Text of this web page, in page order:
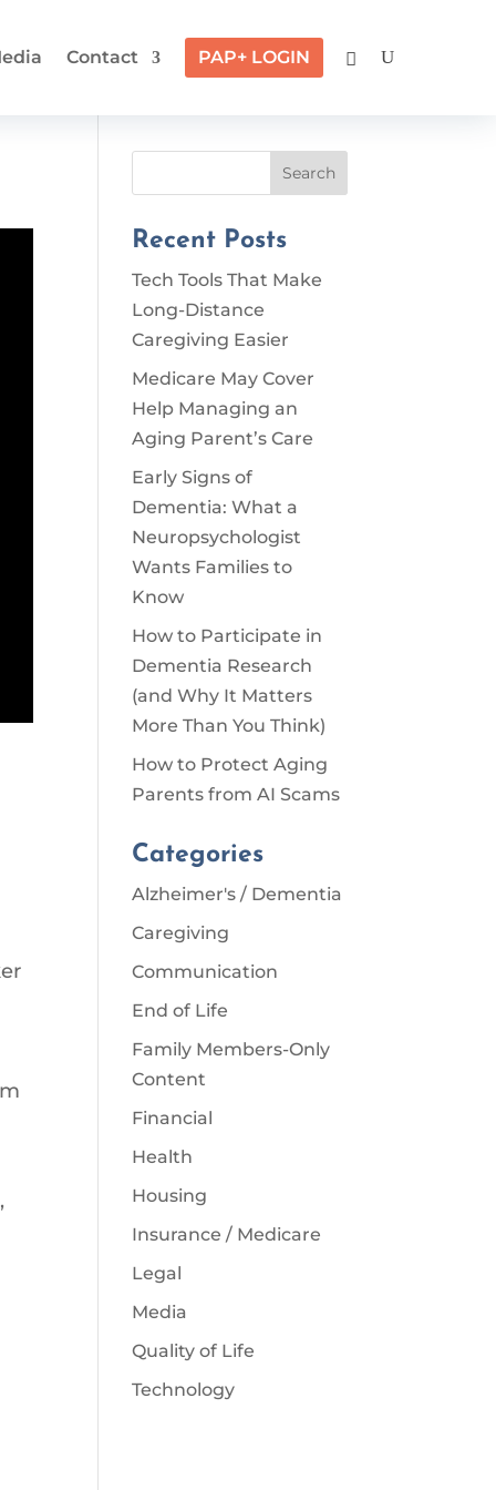
Contact PAP+ LOGIN
Search
Recent Posts
Tech Tools That Make
Long-Distance
Caregiving Easier
Medicare May Cover
Help Managing an
Aging Parent’s Care
Early Signs of
Dementia: What a
Neuropsychologist
Wants Families to
Know
How to Participate in
Dementia Research
(and Why It Matters
More Than You Think)
How to Protect Aging
Parents from AI Scams
Categories
Alzheimer's / Dementia
Caregiving
Communication
End of Life
Family Members-Only
Content
Financial
Health
Housing
Insurance / Medicare
Legal
Media
Quality of Life
Technology